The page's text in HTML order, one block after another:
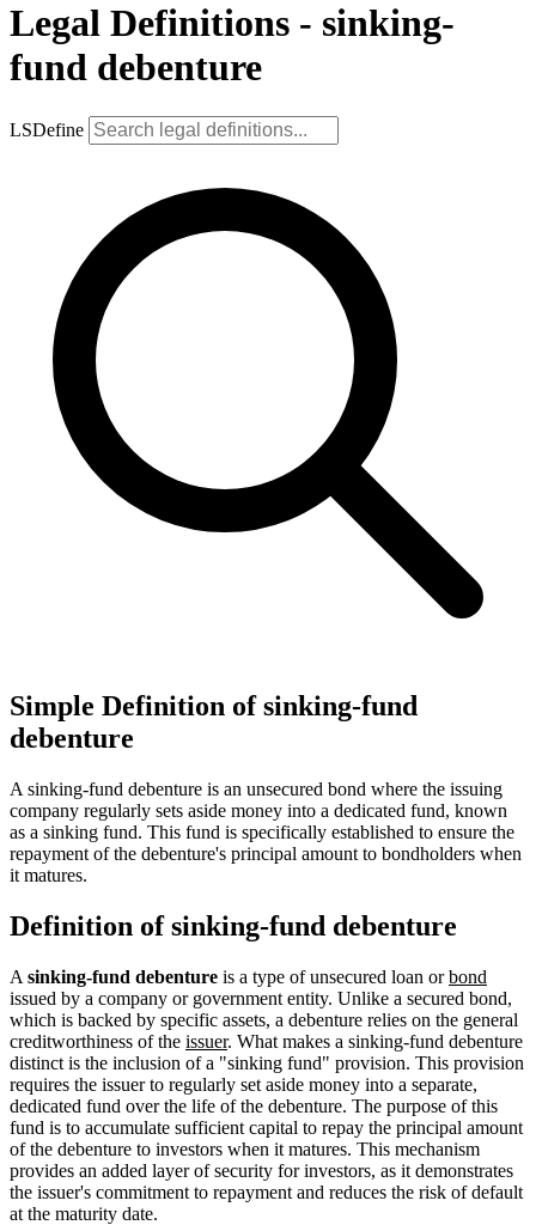
Legal Definitions - sinking-
fund debenture
LSDefine
Simple Definition of sinking-fund
debenture
A sinking-fund debenture is an unsecured bond where the issuing
company regularly sets aside money into a dedicated fund, known
as a sinking fund. This fund is specifically established to ensure the
repayment of the debenture's principal amount to bondholders when
it matures.
Definition of sinking-fund debenture
A sinking-fund debenture is a type of unsecured loan orbond
issued by a company or government entity. Unlike a secured bond,
which is backed by specific assets, a debenture relies on the general
creditworthiness of the issuer. What makes a sinking-fund debenture
distinct is the inclusion of a "sinking fund" provision. This provision
requires the issuer to regularly set aside money into a separate,
dedicated fund over the life of the debenture. The purpose of this
fund is to accumulate sufficient capital to repay the principal amount
of the debenture to investors when it matures. This mechanism
provides an added layer of security for investors, as it demonstrates
the issuer's commitment to repayment and reduces the risk of default
at the maturity date.